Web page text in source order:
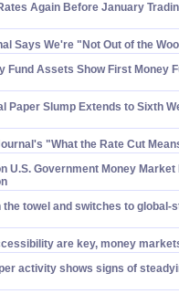
Again Before January
Says We'​re "​Not Out of the
Fund Assets Show First Money
Paper Slump Extends to Sixth
"​What the Rate Cut
U.​S. Government Money Market
towel and switches to global-​
are key, money
activity shows signs of